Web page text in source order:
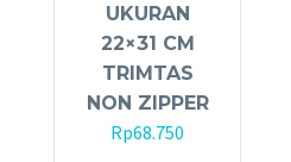
UKURAN
22×31 CM
TRIMTAS
NON ZIPPER
Rp68.750